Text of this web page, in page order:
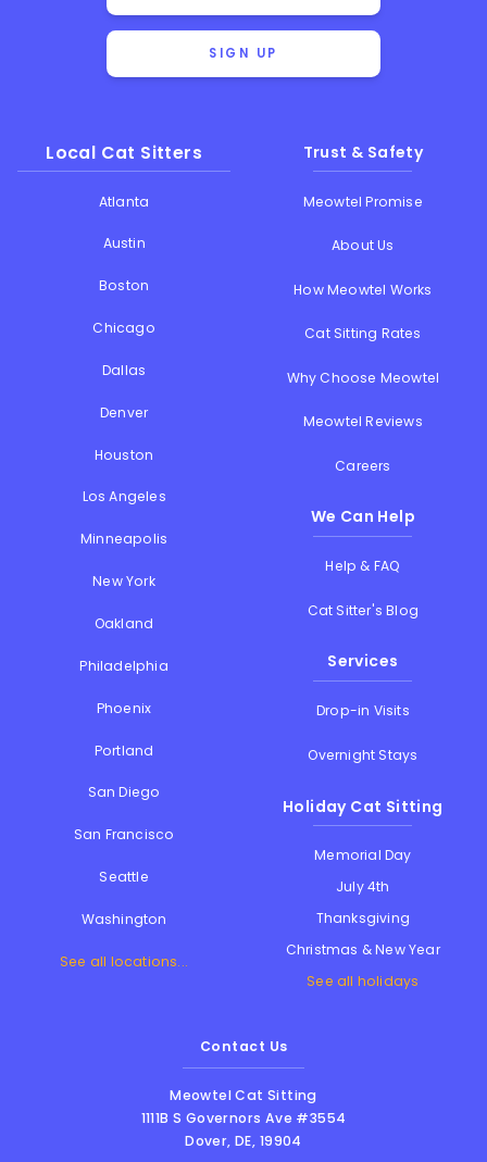
SIGN UP
Local Cat Sitters
Atlanta
Austin
Boston
Chicago
Dallas
Denver
Houston
Los Angeles
Minneapolis
New York
Oakland
Philadelphia
Phoenix
Portland
San Diego
San Francisco
Seattle
Washington
See all locations...
Trust & Safety
Meowtel Promise
About Us
How Meowtel Works
Cat Sitting Rates
Why Choose Meowtel
Meowtel Reviews
Careers
We Can Help
Help & FAQ
Cat Sitter's Blog
Services
Drop-in Visits
Overnight Stays
Holiday Cat Sitting
Memorial Day
July 4th
Thanksgiving
Christmas & New Year
See all holidays
Contact Us
Meowtel Cat Sitting
1111B S Governors Ave #3554
Dover,DE, 19904